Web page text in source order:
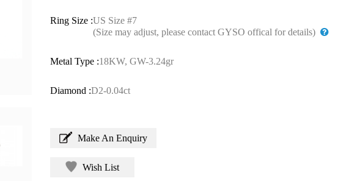
Ring Size :US Size #7
(Size may adjust, please contact GYSO offical for details)
Metal Type :18KW, GW-3.24gr
Diamond :D2-0.04ct
Make An Enquiry
Wish List